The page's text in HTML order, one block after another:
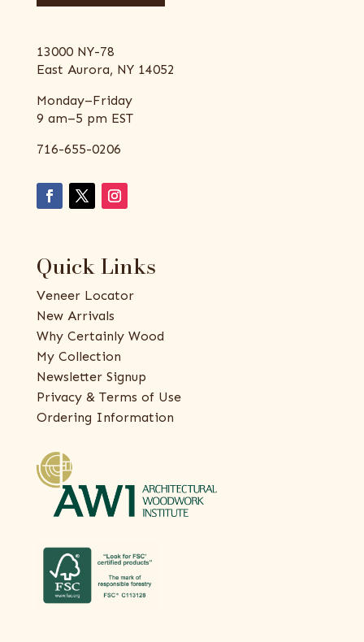
13000 NY-78
East Aurora, NY 14052
Monday–Friday
9 am–5 pm EST
716-655-0206
Quick Links
Veneer Locator
New Arrivals
Why Certainly Wood
My Collection
Newsletter Signup
Privacy & Terms of Use
Ordering Information